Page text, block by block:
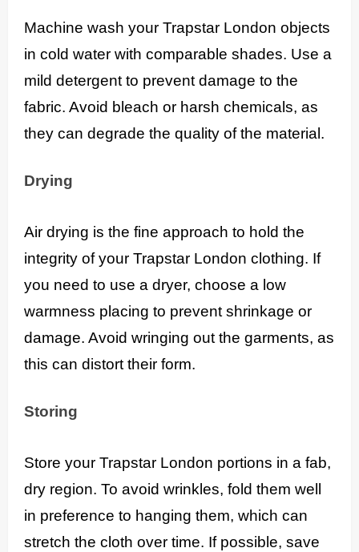
Machine wash your Trapstar London objects
in cold water with comparable shades. Use a
mild detergent to prevent damage to the
fabric. Avoid bleach or harsh chemicals, as
they can degrade the quality of the material.
Drying
Air drying is the fine approach to hold the
integrity of your Trapstar London clothing. If
you need to use a dryer, choose a low
warmness placing to prevent shrinkage or
damage. Avoid wringing out the garments, as
this can distort their form.
Storing
Store your Trapstar London portions in a fab,
dry region. To avoid wrinkles, fold them well
in preference to hanging them, which can
stretch the cloth over time. If possible, save